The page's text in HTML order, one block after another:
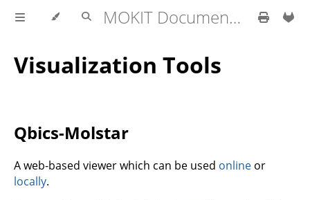
MOKIT Documentation
Visualization Tools
Qbics-Molstar
A web-based viewer which can be used online or
locally.